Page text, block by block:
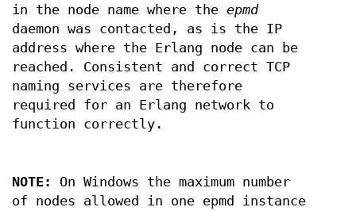
in the node name where the epmd
daemon was contacted, as is the IP
address where the Erlang node can be
reached. Consistent and correct TCP
naming services are therefore
required for an Erlang network to
function correctly.
NOTE: On Windows the maximum number
of nodes allowed in one epmd instance